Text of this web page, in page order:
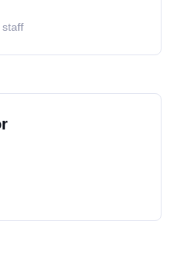
staff